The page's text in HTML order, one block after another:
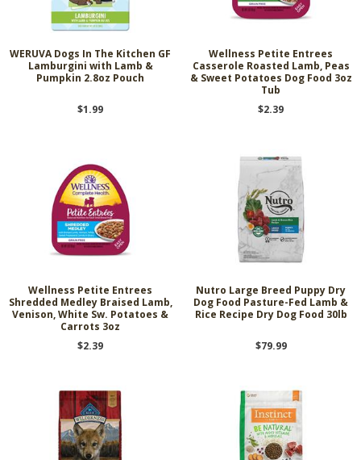
WERUVA Dogs In The Kitchen GF
Lamburgini with Lamb &
Pumpkin 2.8oz Pouch
$1.99
Wellness Petite Entrees
Casserole Roasted Lamb, Peas
& Sweet Potatoes Dog Food 3oz
Tub
$2.39
Wellness Petite Entrees
Shredded Medley Braised Lamb,
Venison, White Sw. Potatoes &
Carrots 3oz
$2.39
Nutro Large Breed Puppy Dry
Dog Food Pasture-Fed Lamb &
Rice Recipe Dry Dog Food 30lb
$79.99